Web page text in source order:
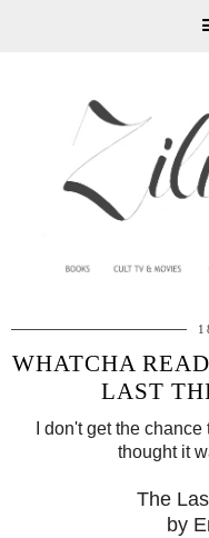
WHATCHA
LAST
I don't get the
thought it
The
by